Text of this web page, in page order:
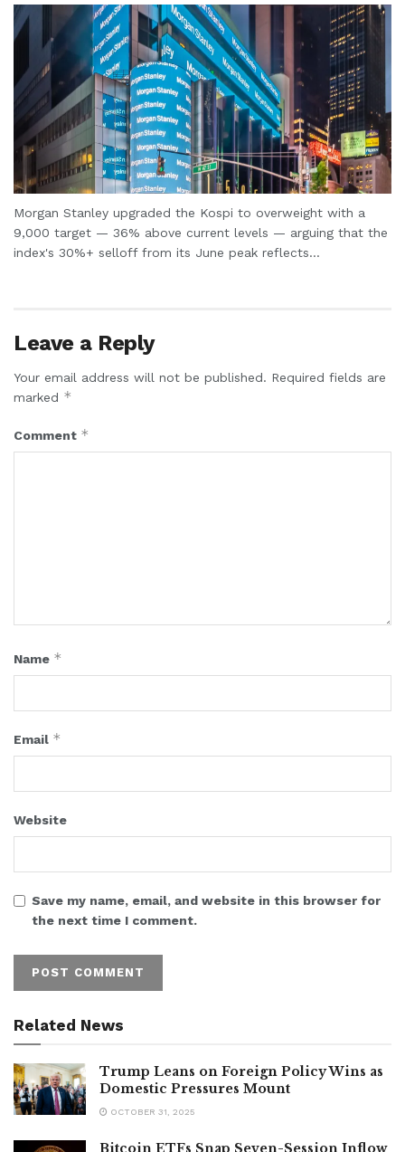
Morgan Stanley upgraded the Kospi to overweight with a
9,000 target — 36% above current levels — arguing that the
index's 30%+ selloff from its June peak reflects...
Leave a Reply
Your email address will not be published. Required fields are
marked *
Comment *
Name *
Email *
Website
Save my name, email, and website in this browser for
the next time I comment.
Related News
Trump Leans on Foreign Policy Wins as
Domestic Pressures Mount
OCTOBER 31, 2025
Bitcoin ETFs Snap Seven-Session Inflow